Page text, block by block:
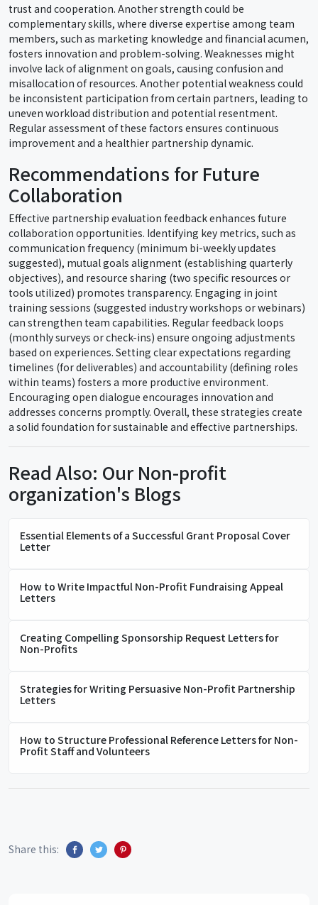
trust and cooperation. Another strength could be
complementary skills, where diverse expertise among team
members, such as marketing knowledge and financial acumen,
fosters innovation and problem-solving. Weaknesses might
involve lack of alignment on goals, causing confusion and
misallocation of resources. Another potential weakness could
be inconsistent participation from certain partners, leading to
uneven workload distribution and potential resentment.
Regular assessment of these factors ensures continuous
improvement and a healthier partnership dynamic.
Recommendations for Future
Collaboration
Effective partnership evaluation feedback enhances future
collaboration opportunities. Identifying key metrics, such as
communication frequency (minimum bi-weekly updates
suggested), mutual goals alignment (establishing quarterly
objectives), and resource sharing (two specific resources or
tools utilized) promotes transparency. Engaging in joint
training sessions (suggested industry workshops or webinars)
can strengthen team capabilities. Regular feedback loops
(monthly surveys or check-ins) ensure ongoing adjustments
based on experiences. Setting clear expectations regarding
timelines (for deliverables) and accountability (defining roles
within teams) fosters a more productive environment.
Encouraging open dialogue encourages innovation and
addresses concerns promptly. Overall, these strategies create
a solid foundation for sustainable and effective partnerships.
Read Also: Our Non-profit
organization's Blogs
Essential Elements of a Successful Grant Proposal Cover
Letter
How to Write Impactful Non-Profit Fundraising Appeal
Letters
Creating Compelling Sponsorship Request Letters for
Non-Profits
Strategies for Writing Persuasive Non-Profit Partnership
Letters
How to Structure Professional Reference Letters for Non-
Profit Staff and Volunteers
Share this: